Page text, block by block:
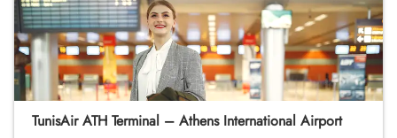
TunisAir ATH Terminal – Athens International Airport